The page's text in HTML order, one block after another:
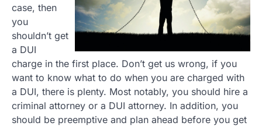
case, then
you
shouldn’t get
a DUI
charge in the first place. Don’t get us wrong, if you
want to know what to do when you are charged with
a DUI, there is plenty. Most notably, you should hire a
criminal attorney or a DUI attorney. In addition, you
should be preemptive and plan ahead before you get